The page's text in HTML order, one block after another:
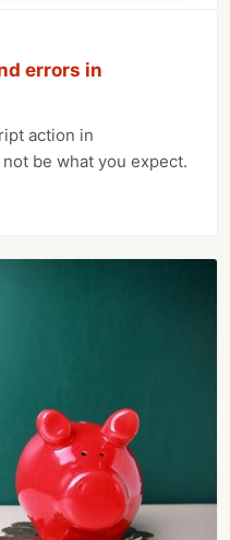
errors in
action in
be what you expect.